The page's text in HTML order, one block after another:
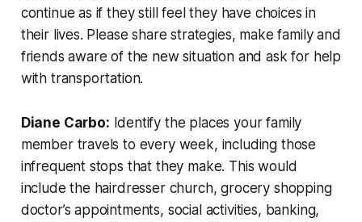
continue as if they still feel they have choices in
their lives. Please share strategies, make family and
friends aware of the new situation and ask for help
with transportation.
Diane Carbo: Identify the places your family
member travels to every week, including those
infrequent stops that they make. This would
include the hairdresser church, grocery shopping
doctor’s appointments, social activities, banking,